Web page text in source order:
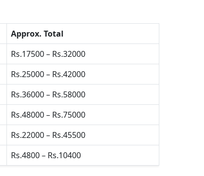
Approx. Total
Rs.17500 – Rs.32000
Rs.25000 – Rs.42000
Rs.36000 – Rs.58000
Rs.48000 – Rs.75000
Rs.22000 – Rs.45500
Rs.4800 – Rs.10400